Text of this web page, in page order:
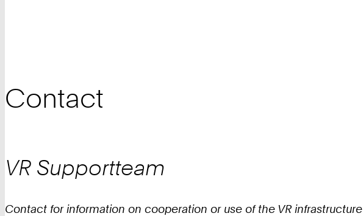
Contact
VR Supportteam
Contact for information on cooperation or use of the VR infrastructure